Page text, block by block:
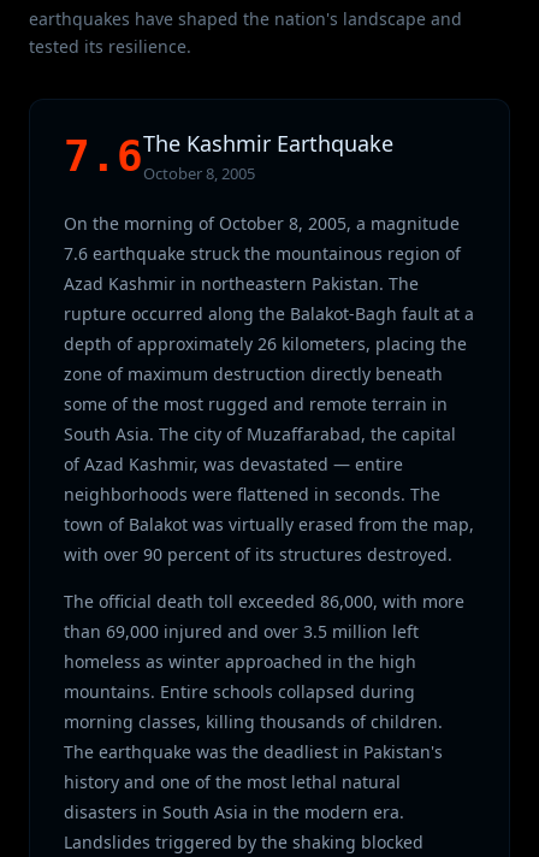
earthquakes have shaped the nation's landscape and
tested its resilience.
7.6The Kashmir Earthquake
October 8, 2005
On the morning of October 8, 2005, a magnitude
7.6 earthquake struck the mountainous region of
Azad Kashmir in northeastern Pakistan. The
rupture occurred along the Balakot-Bagh fault at a
depth of approximately 26 kilometers, placing the
zone of maximum destruction directly beneath
some of the most rugged and remote terrain in
South Asia. The city of Muzaffarabad, the capital
of Azad Kashmir, was devastated — entire
neighborhoods were flattened in seconds. The
town of Balakot was virtually erased from the map,
with over 90 percent of its structures destroyed.
The official death toll exceeded 86,000, with more
than 69,000 injured and over 3.5 million left
homeless as winter approached in the high
mountains. Entire schools collapsed during
morning classes, killing thousands of children.
The earthquake was the deadliest in Pakistan's
history and one of the most lethal natural
disasters in South Asia in the modern era.
Landslides triggered by the shaking blocked